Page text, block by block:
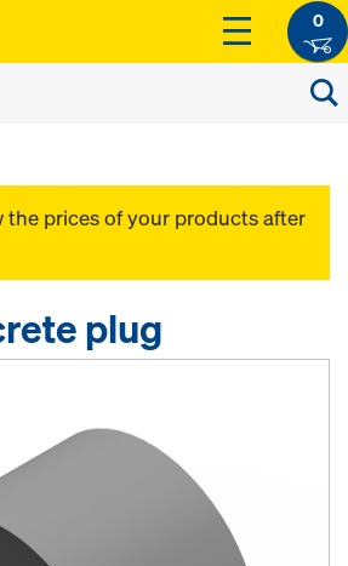
0
the prices of your products after
plug